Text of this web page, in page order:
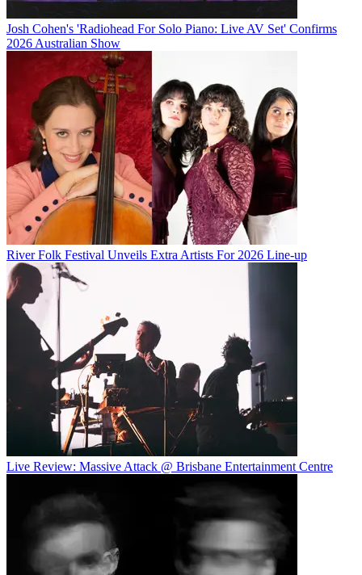
Josh Cohen's 'Radiohead For Solo Piano: Live AV Set' Confirms
2026 Australian Show
River Folk Festival Unveils Extra Artists For 2026 Line-up
Live Review: Massive Attack @ Brisbane Entertainment Centre